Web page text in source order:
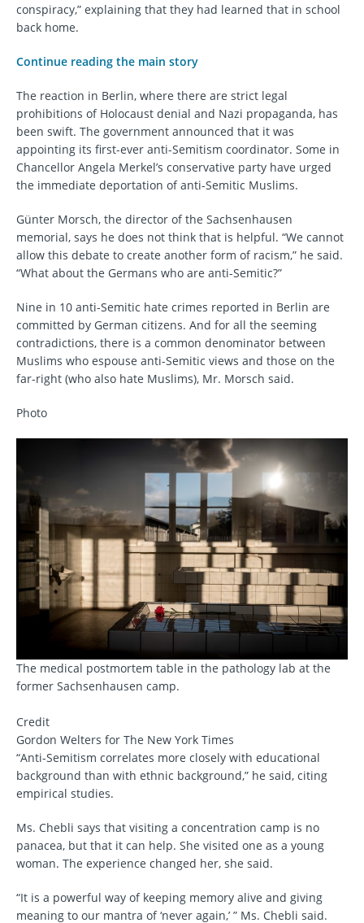
conspiracy,” explaining that they had learned that in school
back home.
Continue reading the main story
The reaction in Berlin, where there are strict legal
prohibitions of Holocaust denial and Nazi propaganda, has
been swift. The government announced that it was
appointing its first-ever anti-Semitism coordinator. Some in
Chancellor Angela Merkel’s conservative party have urged
the immediate deportation of anti-Semitic Muslims.
Günter Morsch, the director of the Sachsenhausen
memorial, says he does not think that is helpful. “We cannot
allow this debate to create another form of racism,” he said.
“What about the Germans who are anti-Semitic?”
Nine in 10 anti-Semitic hate crimes reported in Berlin are
committed by German citizens. And for all the seeming
contradictions, there is a common denominator between
Muslims who espouse anti-Semitic views and those on the
far-right (who also hate Muslims), Mr. Morsch said.
Photo
The medical postmortem table in the pathology lab at the
former Sachsenhausen camp.
Credit
Gordon Welters for The New York Times
“Anti-Semitism correlates more closely with educational
background than with ethnic background,” he said, citing
empirical studies.
Ms. Chebli says that visiting a concentration camp is no
panacea, but that it can help. She visited one as a young
woman. The experience changed her, she said.
“It is a powerful way of keeping memory alive and giving
meaning to our mantra of ‘never again,’ ” Ms. Chebli said.